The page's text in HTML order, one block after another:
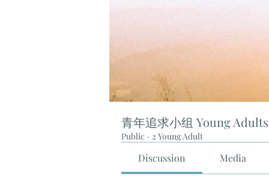
青年追求小组 Young
Public · 2 Young Adult
Discussion Media